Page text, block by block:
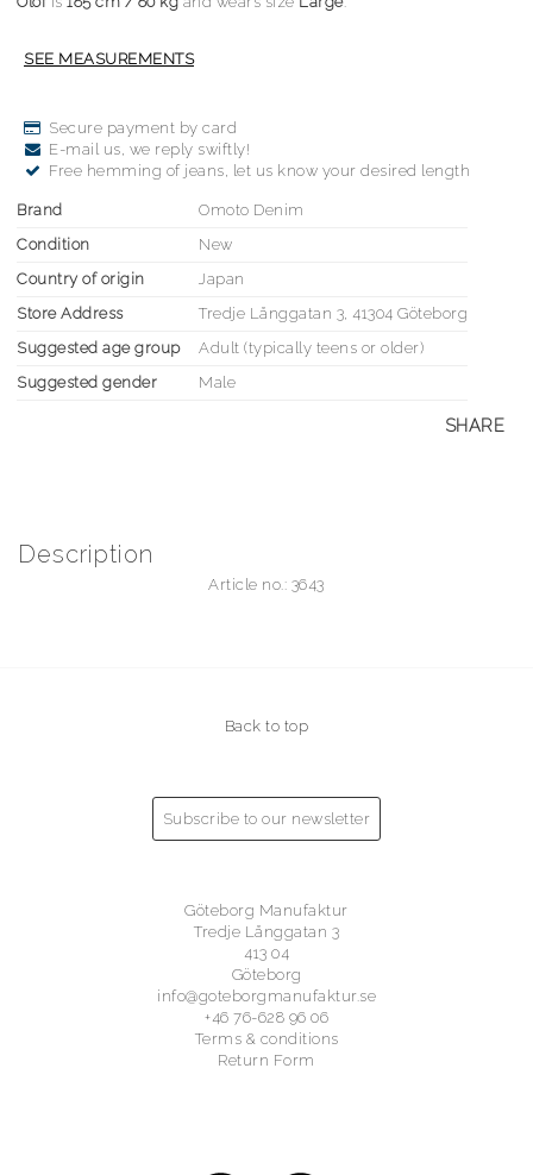
Secure payment by card
E-mail us, we reply swiftly!
Free hemming of jeans, let us know your desired length
Brand
Omoto Denim
Condition
New
Country of origin
Japan
Store Address
Tredje Långgatan 3, 41304 Göteborg
Suggested age group
Adult (typically teens or older)
Suggested gender
Male
SHARE
Description
Article no.: 3643
Back to top
Subscribe to our newsletter
Göteborg Manufaktur
Tredje Långgatan 3
413 04
Göteborg
info@goteborgmanufaktur.se
+46 76-628 96 06
Terms & conditions
Return Form